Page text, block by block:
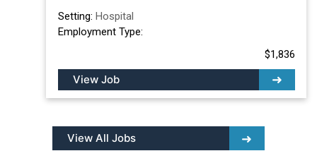
Setting: Hospital
Employment Type:
$1,836
View Job
View All Jobs